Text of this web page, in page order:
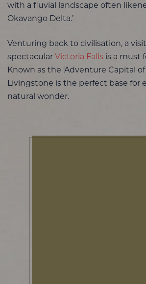
with a fluvial landscape often
Okavango Delta.’
Venturing back to civilisation, a
spectacular Victoria Falls is a must
Known as the ‘Adventure Capital of
Livingstone is the perfect base for
natural wonder.